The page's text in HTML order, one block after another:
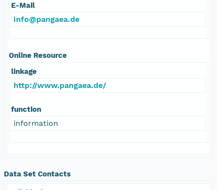
E-Mail
info@pangaea.de
Online Resource
linkage
http://www.pangaea.de/
function
information
Data Set Contacts